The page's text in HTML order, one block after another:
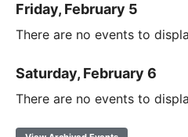
Friday, February 5
There are no events to
Saturday, February 6
There are no events to